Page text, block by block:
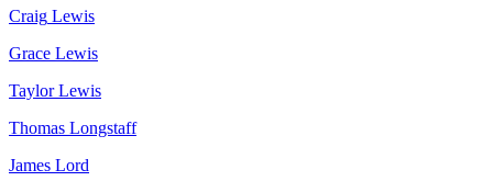
Craig Lewis
Grace Lewis
Taylor Lewis
Thomas Longstaff
James Lord